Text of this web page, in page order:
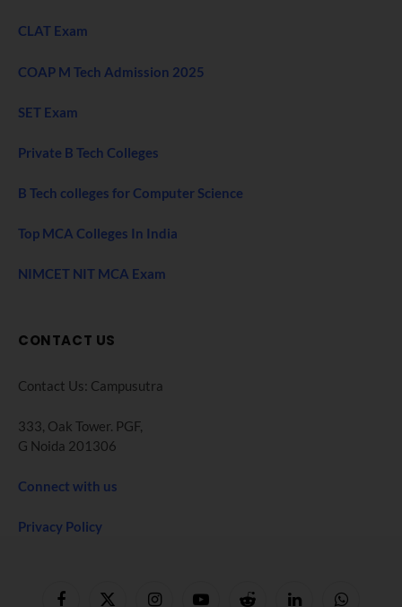
CLAT Exam
COAP M Tech Admission 2025
SET Exam
Private B Tech Colleges
B Tech colleges for Computer Science
Top MCA Colleges In India
NIMCET NIT MCA Exam
CONTACT US
Contact Us: Campusutra
333, Oak Tower. PGF,
G Noida 201306
Connect with us
Privacy Policy